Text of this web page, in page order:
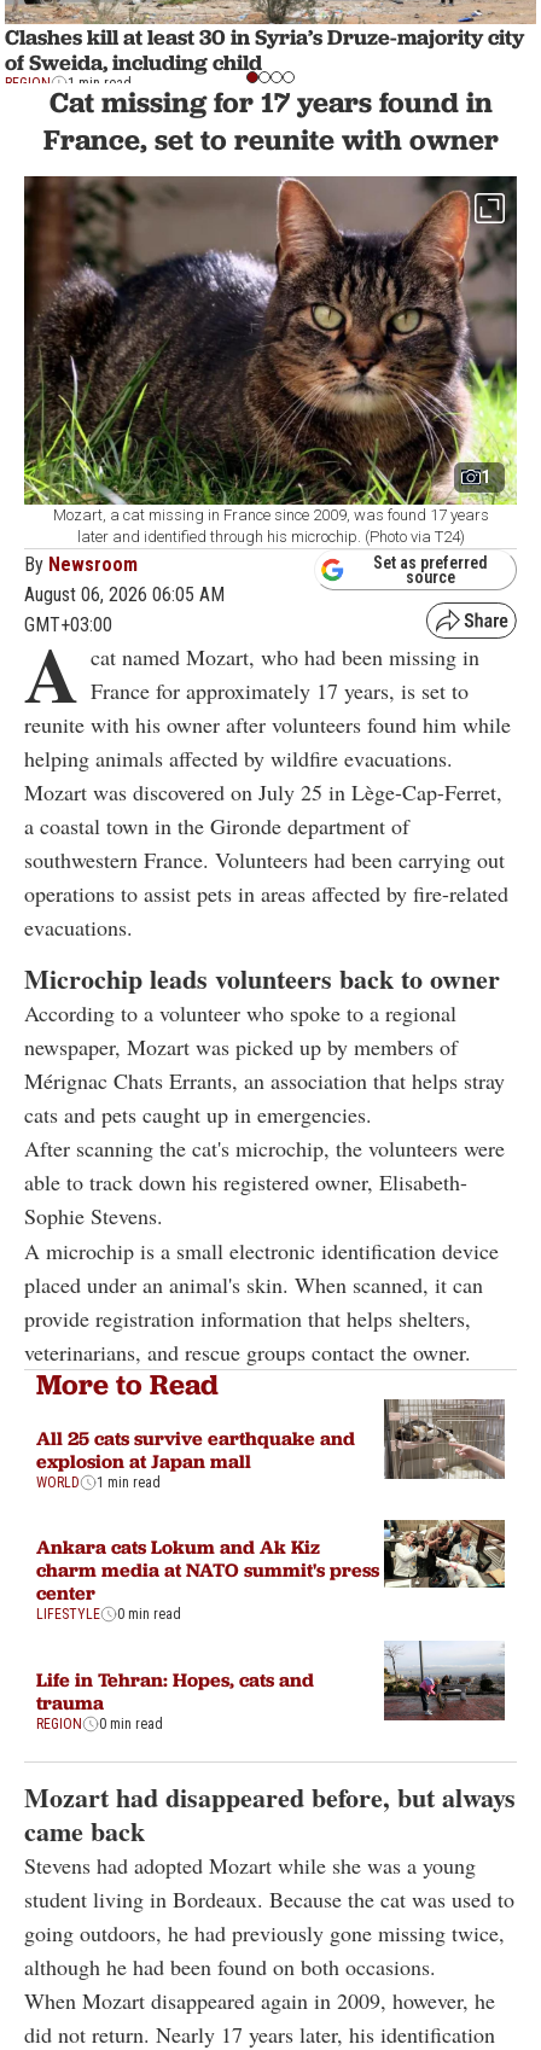
Clashes kill at least 30 in Syria’s Druze-majority city
of Sweida, including child
REGION 1 min read
Cat missing for 17 years found in
France, set to reunite with owner
1
Mozart, a cat missing in France since 2009, was found 17 years
later and identified through his microchip. (Photo via T24)
By Newsroom
August 06, 2026 06:05 AM
GMT+03:00
Set as preferred
source
A cat named Mozart, who had been missing in
France for approximately 17 years, is set to
reunite with his owner after volunteers found him while
helping animals affected by wildfire evacuations.
Mozart was discovered on July 25 in Lège-Cap-Ferret,
a coastal town in the Gironde department of
southwestern France. Volunteers had been carrying out
operations to assist pets in areas affected by fire-related
evacuations.
Microchip leads volunteers back to owner
According to a volunteer who spoke to a regional
newspaper, Mozart was picked up by members of
Mérignac Chats Errants, an association that helps stray
cats and pets caught up in emergencies.
After scanning the cat's microchip, the volunteers were
able to track down his registered owner, Elisabeth-
Sophie Stevens.
A microchip is a small electronic identification device
placed under an animal's skin. When scanned, it can
provide registration information that helps shelters,
veterinarians, and rescue groups contact the owner.
More to Read
All 25 cats survive earthquake and
explosion at Japan mall
WORLD 1 min read
Ankara cats Lokum and Ak Kiz
charm media at NATO summit's press
center
LIFESTYLE 0 min read
Life in Tehran: Hopes, cats and
trauma
REGION 0 min read
Mozart had disappeared before, but always
came back
Stevens had adopted Mozart while she was a young
student living in Bordeaux. Because the cat was used to
going outdoors, he had previously gone missing twice,
although he had been found on both occasions.
When Mozart disappeared again in 2009, however, he
did not return. Nearly 17 years later, his identification